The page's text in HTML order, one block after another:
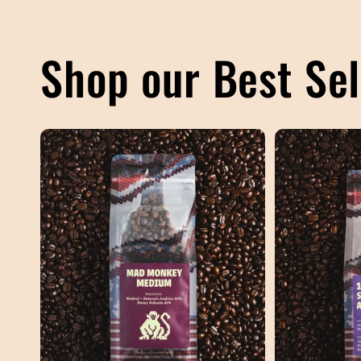
Shop our Best